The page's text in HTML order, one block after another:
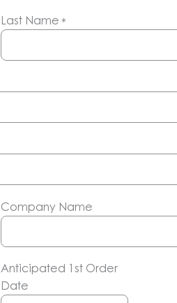
Last Name *
Company Name
Anticipated 1st Order
Date